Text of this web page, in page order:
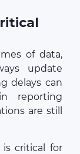
of data,
update
delays can
reporting
are still
critical for